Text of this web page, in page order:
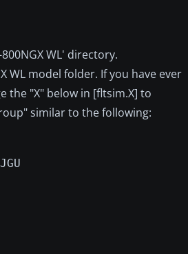
WL' directory.
WL model folder. If you have ever
the "X" below in [fltsim.X] to
similar to the following: